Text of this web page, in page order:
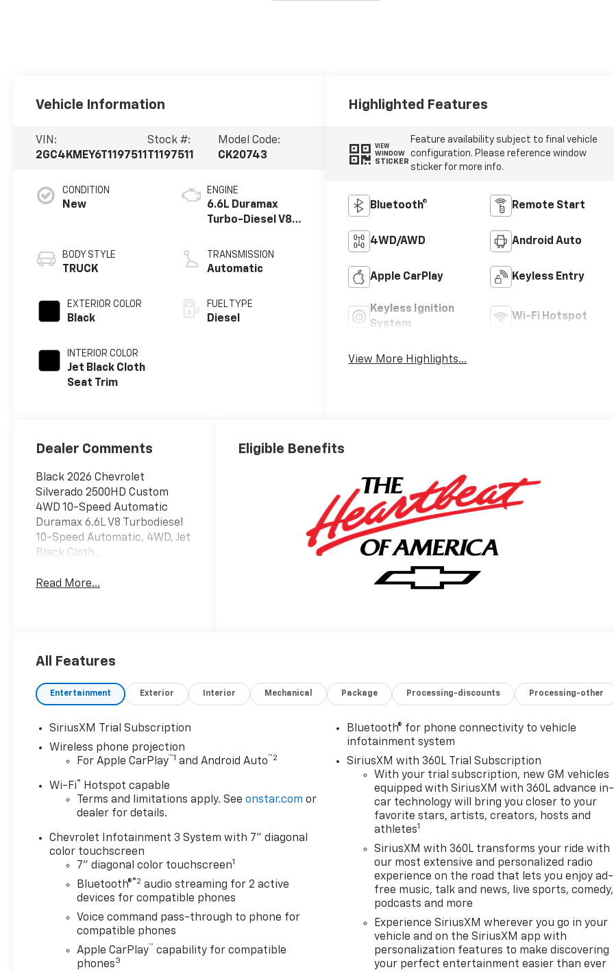
Vehicle Information
VIN:
2GC4KMEY6T1197511
Stock #:
T1197511
Model Code:
CK20743
CONDITION
New
BODY STYLE
TRUCK
EXTERIOR COLOR
Black
INTERIOR COLOR
Jet Black Cloth
Seat Trim
ENGINE
6.6L Duramax
Turbo-Diesel V8
TRANSMISSION
Automatic
FUEL TYPE
Diesel
Highlighted Features
VIEW
WINDOW
STICKER
Feature availability subject to final vehicle
configuration. Please reference window
sticker for more info.
Bluetooth® Remote Start
4WD/AWD Android Auto
Apple CarPlay Keyless Entry
Keyless Ignition
System
Wi-Fi Hotspot
View More Highlights...
Dealer Comments
Black 2026 Chevrolet
Silverado 2500HD Custom
4WD 10-Speed Automatic
Duramax 6.6L V8 Turbodiesel
10-Speed Automatic, 4WD, Jet
Black Cloth..
Read More...
Eligible Benefits
All Features
Entertainment Exterior Interior Mechanical Package Processing-discounts Processing-other
SiriusXM Trial Subscription
Wireless phone projection
For Apple CarPlay™1 and Android Auto™2
Wi-Fi® Hotspot capable
Terms and limitations apply. Seeonstar.com or
dealer for details.
Chevrolet Infotainment 3 System with 7" diagonal
color touchscreen
7" diagonal color touchscreen1
Bluetooth®®2 audio streaming for 2 active
devices for compatible phones
Voice command pass-through to phone for
compatible phones
Apple CarPlay™ capability for compatible
phones3
Bluetooth® for phone connectivity to vehicle
infotainment system
SiriusXM with 360L Trial Subscription
With your trial subscription, new GM vehicles
equipped with SiriusXM with 360L advance in-
car technology will bring you closer to your
favorite stars, artists, creators, hosts and
athletes1
SiriusXM with 360L transforms your ride with
our most extensive and personalized radio
experience on the road that lets you enjoy ad-
free music, talk and news, live sports, comedy,
podcasts and more
Experience SiriusXM wherever you go in your
vehicle and on the SiriusXM app with
personalization features to make discovering
your perfect entertainment easier than ever